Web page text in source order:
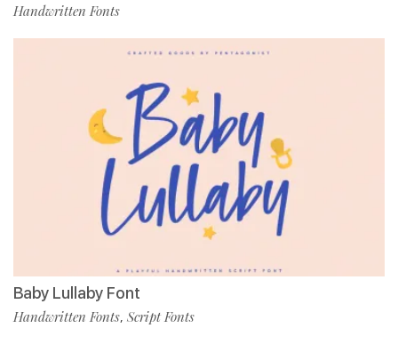
Handwritten Fonts
Baby Lullaby Font
Handwritten Fonts, Script Fonts